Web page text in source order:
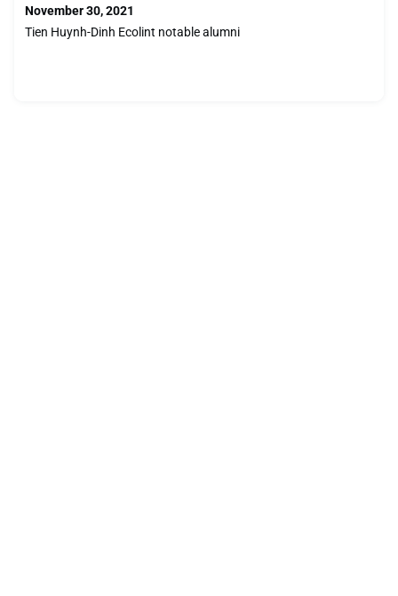
your home, on your commute or as you cook dinner, to meet
alumni around the world and
November 30, 2021
Tien Huynh-Dinh Ecolint notable alumni